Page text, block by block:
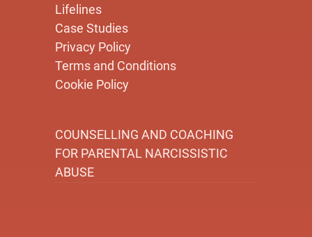
Lifelines
Case Studies
Privacy Policy
Terms and Conditions
Cookie Policy
COUNSELLING AND COACHING
FOR PARENTAL NARCISSISTIC
ABUSE